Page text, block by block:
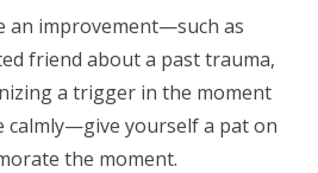
an improvement—such as
friend about a past trauma,
a trigger in the moment
calmly—give yourself a pat on
the moment.